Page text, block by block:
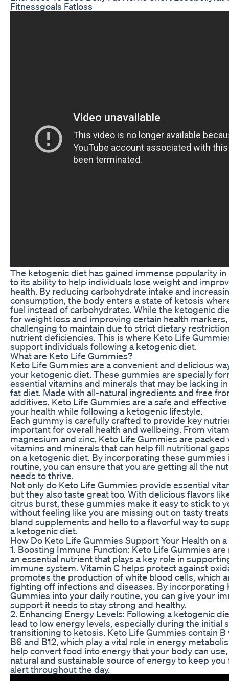
Fitnessgoals Fatloss
The ketogenic diet has gained immense popularity
to its ability to help individuals lose weight and
health. By reducing carbohydrate intake and
consumption, the body enters a state of ketosis
fuel instead of carbohydrates. While the ketogenic
for weight loss and improving certain health markers,
challenging to maintain due to strict dietary
nutrient deficiencies. This is where Keto Life
support individuals following a ketogenic diet.
What are Keto Life Gummies?
Keto Life Gummies are a convenient and delicious
your ketogenic diet. These gummies are specially
essential vitamins and minerals that may be lacking
fat diet. Made with all-natural ingredients and free
additives, Keto Life Gummies are a safe and
your health while following a ketogenic lifestyle.
Each gummy is carefully crafted to provide key
important for overall health and wellbeing. From
magnesium and zinc, Keto Life Gummies are packed
vitamins and minerals that can help fill nutritional
on a ketogenic diet. By incorporating these gummies
routine, you can ensure that you are getting all the
needs to thrive.
Not only do Keto Life Gummies provide essential
but they also taste great too. With delicious flavors
citrus burst, these gummies make it easy to stick to
without feeling like you are missing out on tasty
bland supplements and hello to a flavorful way to
a ketogenic diet.
How Do Keto Life Gummies Support Your Health on
1. Boosting Immune Function: Keto Life Gummies are
an essential nutrient that plays a key role in
immune system. Vitamin C helps protect against
promotes the production of white blood cells, which
fighting off infections and diseases. By incorporating
Gummies into your daily routine, you can give your
support it needs to stay strong and healthy.
2. Enhancing Energy Levels: Following a ketogenic
lead to low energy levels, especially during the initial
transitioning to ketosis. Keto Life Gummies contain B
B6 and B12, which play a vital role in energy
help convert food into energy that your body can
natural and sustainable source of energy to keep
alert throughout the day.